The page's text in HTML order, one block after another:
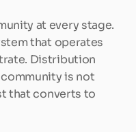
at every stage.
that operates
Distribution
is not
that converts to